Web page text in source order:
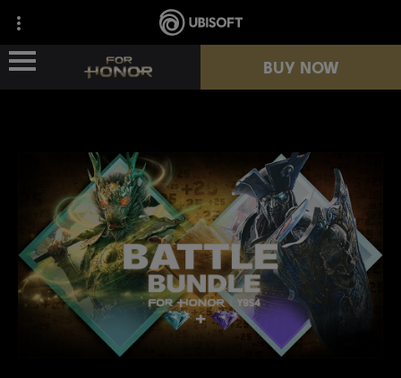
HEROES
PASSES
NEW SEASON
RESOURCES
BUY NOW